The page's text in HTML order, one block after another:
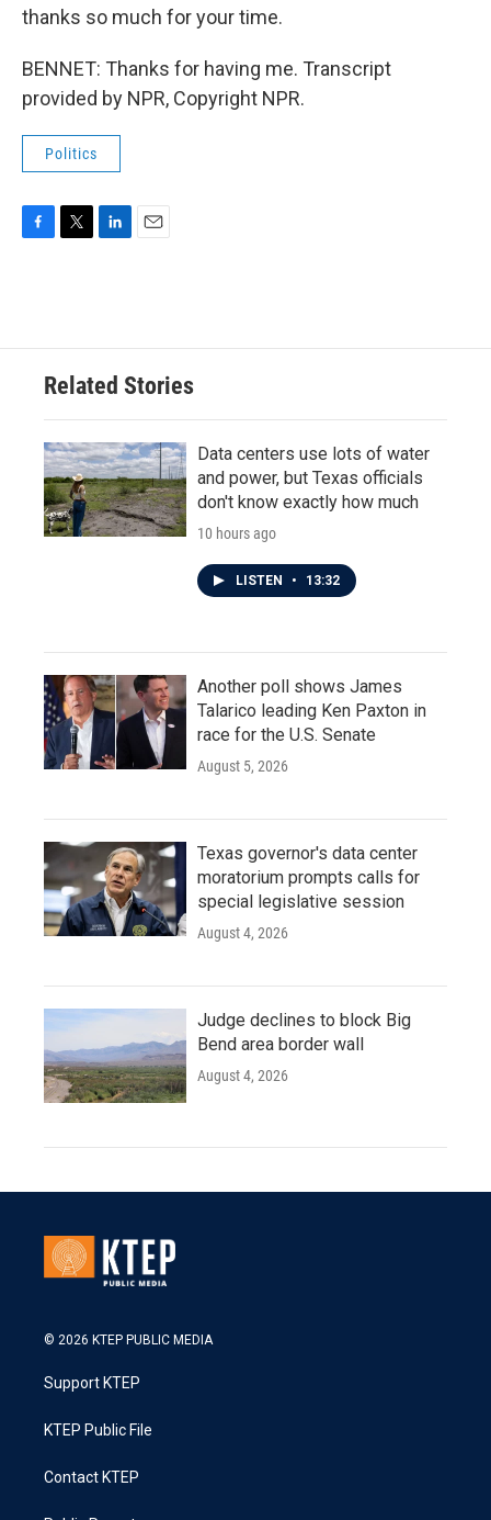
thanks so much for your time.
BENNET: Thanks for having me. Transcript
provided by NPR, Copyright NPR.
Politics
o
e
d
n
Related Stories
Data centers use lots of water
and power, but Texas officials
don't know exactly how much
10 hours ago
LISTEN • 13:32
Another poll shows James
Talarico leading Ken Paxton in
race for the U.S. Senate
August 5, 2026
Texas governor's data center
moratorium prompts calls for
special legislative session
August 4, 2026
Judge declines to block Big
Bend area border wall
August 4, 2026
© 2026 KTEP PUBLIC MEDIA
Support KTEP
KTEP Public File
Contact KTEP